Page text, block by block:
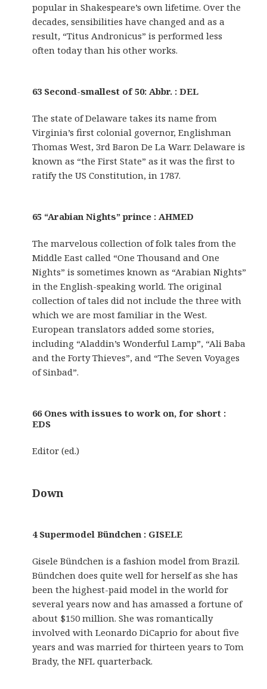
popular in Shakespeare’s own lifetime. Over the
decades, sensibilities have changed and as a
result, “Titus Andronicus” is performed less
often today than his other works.
63 Second-smallest of 50: Abbr. : DEL
The state of Delaware takes its name from
Virginia’s first colonial governor, Englishman
Thomas West, 3rd Baron De La Warr. Delaware is
known as “the First State” as it was the first to
ratify the US Constitution, in 1787.
65 “Arabian Nights” prince : AHMED
The marvelous collection of folk tales from the
Middle East called “One Thousand and One
Nights” is sometimes known as “Arabian Nights”
in the English-speaking world. The original
collection of tales did not include the three with
which we are most familiar in the West.
European translators added some stories,
including “Aladdin’s Wonderful Lamp”, “Ali Baba
and the Forty Thieves”, and “The Seven Voyages
of Sinbad”.
66 Ones with issues to work on, for short :
EDS
Editor (ed.)
Down
4 Supermodel Bündchen : GISELE
Gisele Bündchen is a fashion model from Brazil.
Bündchen does quite well for herself as she has
been the highest-paid model in the world for
several years now and has amassed a fortune of
about $150 million. She was romantically
involved with Leonardo DiCaprio for about five
years and was married for thirteen years to Tom
Brady, the NFL quarterback.